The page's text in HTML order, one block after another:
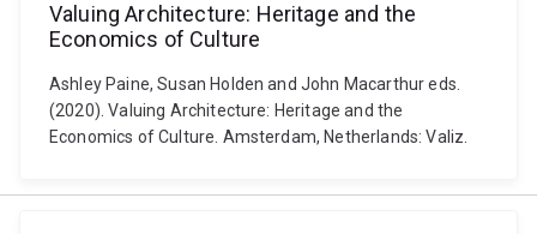
Valuing Architecture: Heritage and the
Economics of Culture
Ashley Paine, Susan Holden and John Macarthur eds.
(2020). Valuing Architecture: Heritage and the
Economics of Culture. Amsterdam, Netherlands: Valiz.